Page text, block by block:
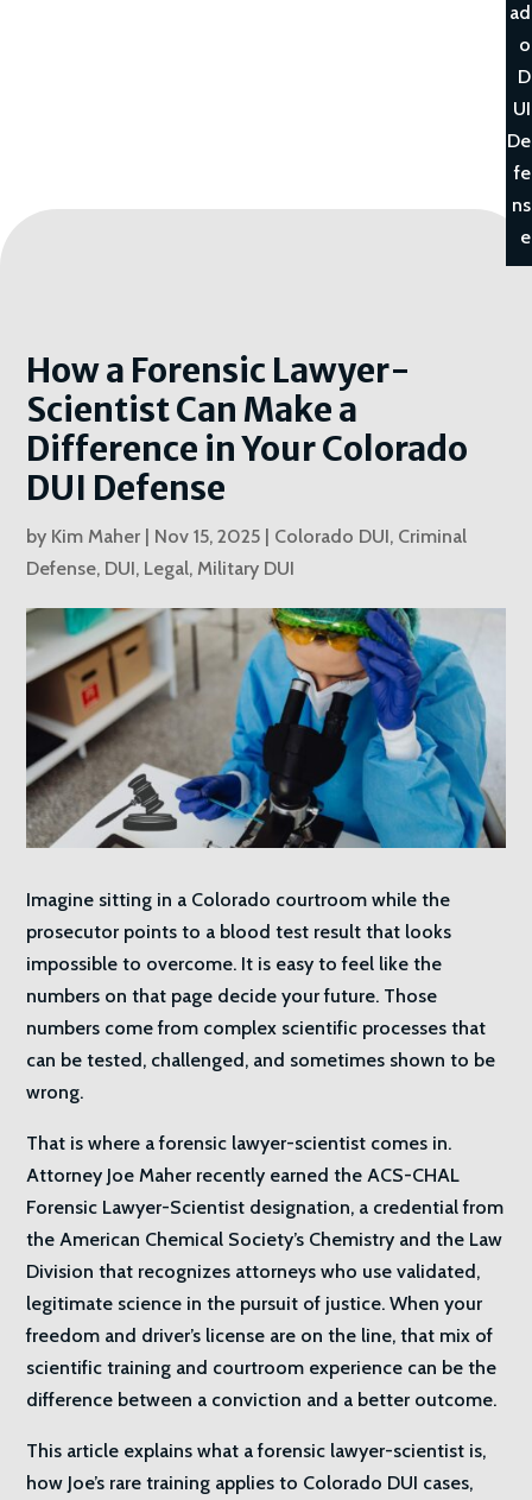
ad
o
D
UI
De
fe
ns
e
How a Forensic Lawyer-
Scientist Can Make a
Difference in Your Colorado
DUI Defense
by Kim Maher | Nov 15, 2025 | Colorado DUI, Criminal
Defense, DUI, Legal,Military DUI
Imagine sitting in a Colorado courtroom while the
prosecutor points to a blood test result that looks
impossible to overcome. It is easy to feel like the
numbers on that page decide your future. Those
numbers come from complex scientific processes that
can be tested, challenged, and sometimes shown to be
wrong.
That is where a forensic lawyer-scientist comes in.
Attorney Joe Maher recently earned the ACS-CHAL
Forensic Lawyer-Scientist designation, a credential from
the American Chemical Society’s Chemistry and the Law
Division that recognizes attorneys who use validated,
legitimate science in the pursuit of justice. When your
freedom and driver’s license are on the line, that mix of
scientific training and courtroom experience can be the
difference between a conviction and a better outcome.
This article explains what a forensic lawyer-scientist is,
how Joe’s rare training applies to Colorado DUI cases,